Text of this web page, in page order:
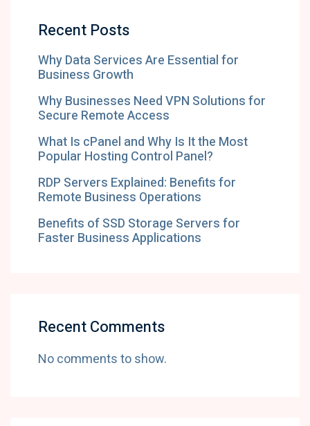
Recent Posts
Why Data Services Are Essential for
Business Growth
Why Businesses Need VPN Solutions for
Secure Remote Access
What Is cPanel and Why Is It the Most
Popular Hosting Control Panel?
RDP Servers Explained: Benefits for
Remote Business Operations
Benefits of SSD Storage Servers for
Faster Business Applications
Recent Comments
No comments to show.